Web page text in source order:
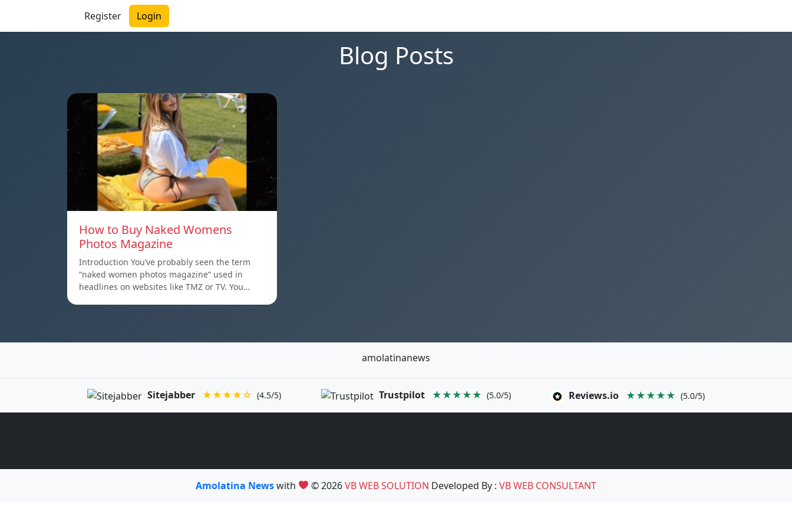
Register Login
Blog Posts
How to Buy Naked Womens
Photos Magazine
Introduction You’ve probably seen the term
“naked women photos magazine” used in
headlines on websites like TMZ or TV. You…
amolatinanews
Sitejabber ★★★★☆ (4.5/5) Trustpilot ★★★★★ (5.0/5) Reviews.io ★★★★★ (5.0/5)
Amolatina Newswith © 2026VB WEB SOLUTION Developed By :VB WEB CONSULTANT